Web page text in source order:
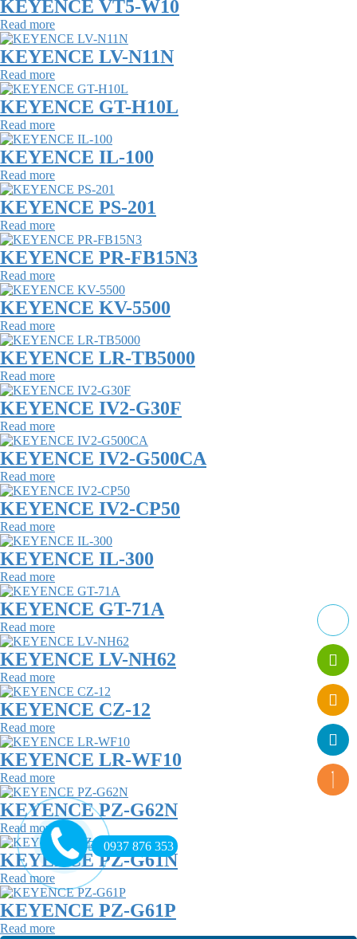
KEYENCE VT5-W10
Read more
KEYENCE LV-N11N
Read more
KEYENCE GT-H10L
Read more
KEYENCE IL-100
Read more
KEYENCE PS-201
Read more
KEYENCE PR-FB15N3
Read more
KEYENCE KV-5500
Read more
KEYENCE LR-TB5000
Read more
KEYENCE IV2-G30F
Read more
KEYENCE IV2-G500CA
Read more
KEYENCE IV2-CP50
Read more
KEYENCE IL-300
Read more
KEYENCE GT-71A
Read more
KEYENCE LV-NH62
Read more
KEYENCE CZ-12
Read more
KEYENCE LR-WF10
Read more
KEYENCE PZ-G62N
Read more
KEYENCE PZ-G61N
Read more
KEYENCE PZ-G61P
Read more
0937 876 353